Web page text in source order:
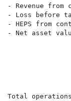
- Revenue
- Loss before
- HEPS from
- Net asset
Total operations